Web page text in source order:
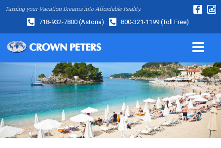
Turning your Vacation Dreams into Affordable Reality.
718-932-7800 (Astoria) 800-321-1199 (Toll Free)